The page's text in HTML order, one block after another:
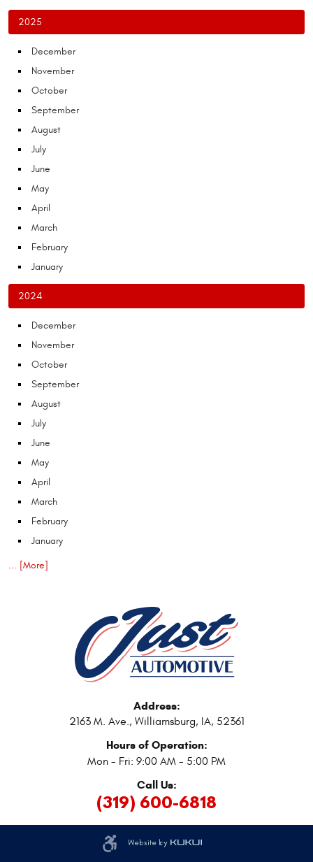
2025
December
November
October
September
August
July
June
May
April
March
February
January
2024
December
November
October
September
August
July
June
May
April
March
February
January
... [More]
Address:
2163 M. Ave., Williamsburg, IA, 52361
Hours of Operation:
Mon - Fri: 9:00 AM - 5:00 PM
Call Us:
(319) 600-6818